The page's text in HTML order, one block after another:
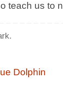
teach us to
.
Dolphin